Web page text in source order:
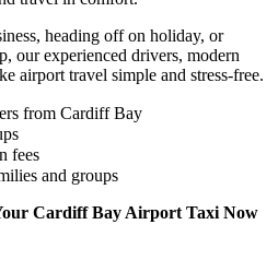
heading off on holiday, or
our experienced drivers, modern
airport travel simple and stress-free.
from Cardiff Bay
fees
and groups
Cardiff Bay Airport Taxi Now